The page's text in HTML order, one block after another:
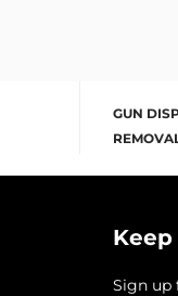
GUN
Sign up